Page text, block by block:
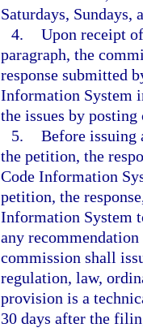
Saturdays, Sundays,
4. Upon receipt
paragraph, the
response submitted
Information System
the issues by posting
5. Before issuing
the petition, the
Code Information
petition, the
Information System
any
commission shall
regulation, law,
provision is a
30 days after the